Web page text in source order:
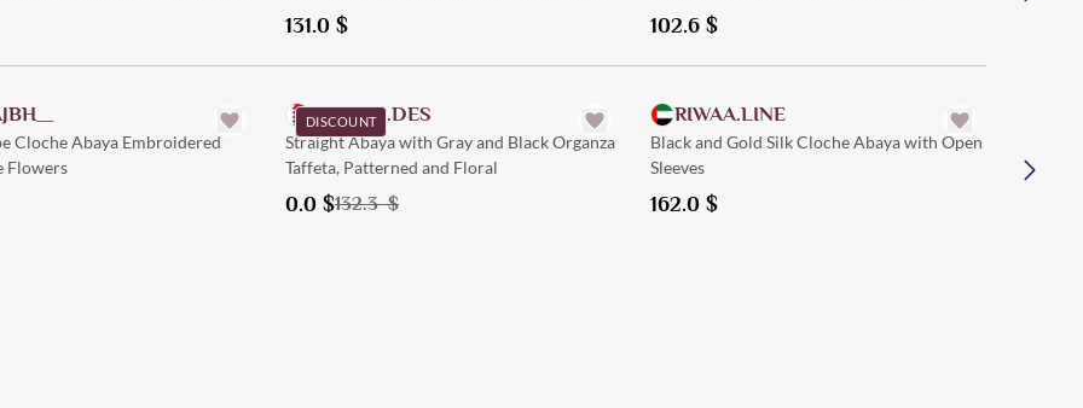
131.0 $ 102.6 $
Quick Add
Cloche Abaya Embroidered
Flowers
DISCOUNT
Quick Add
SHELEN.DES
Straight Abaya with Gray and Black Organza
Taffeta, Patterned and Floral
0.0 $132.3 $
Quick Add
RIWAA.LINE
Black and Gold Silk Cloche Abaya with Open
Sleeves
162.0 $
a